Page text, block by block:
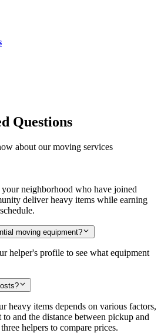
Questions
about our moving services
neighborhood who have joined
deliver heavy items while earning
moving equipment?
helper's profile to see what equipment
heavy items depends on various factors,
and the distance between pickup and
helpers to compare prices.